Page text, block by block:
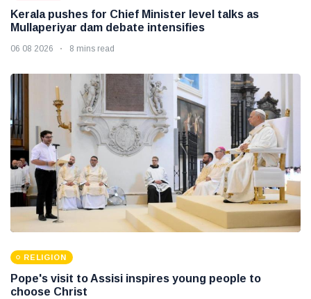
Kerala pushes for Chief Minister level talks as
Mullaperiyar dam debate intensifies
06 08 2026 8 mins read
RELIGION
Pope's visit to Assisi inspires young people to
choose Christ